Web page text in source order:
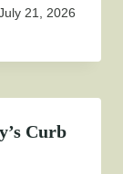
21, 2026
Curb